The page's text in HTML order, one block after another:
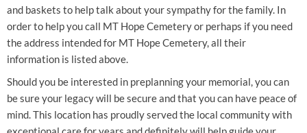
and baskets to help talk about your sympathy for the family. In
order to help you call MT Hope Cemetery or perhaps if you need
the address intended for MT Hope Cemetery, all their
information is listed above.
Should you be interested in preplanning your memorial, you can
be sure your legacy will be secure and that you can have peace of
mind. This location has proudly served the local community with